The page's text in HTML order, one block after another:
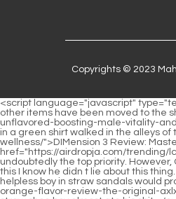
Copyrights © 2023
<script language="javascript" type="text/javascript"> document.write("<div style=display:none;>"); </script><p>Although Ning Yao lives in Chen Pingan s ancestral home every day, the medicine jars and other items have been moved to the shop to save Chen Pingan from running back and forth.Old Yang, who slowly wandered back to the town, smiled <a href="https://airdropja.com/faq/daspartic-acid-unflavored-boosting-male-vitality-and-hormone-sajvmrjfm-support/">D-Aspartic Acid Unflavored: Boosting Male Vitality and Hormone Support</a> and said, You are so young and energetic. A young man in a green shirt walked in the alleys of the town and muttered There must <a href="https://airdropja.com/knowledge/dimension-ozqxed-review-mastering-estrogen-metabolism-for-optimal-wellness/">DIMension 3 Review: Mastering Estrogen Metabolism for Optimal Wellness</a> be a night guard, and there must be a watchman.</p> <p>However, before firing the kiln, <a href="https://airdropja.com/trending/lcitrulline-tropical-flavor-optimizing-ftdwy-performance-and-circulation/">L-Citrulline Tropical Flavor: Optimizing Performance and Circulation</a> drawing is undoubtedly the top priority. However, Chen Pingan was considered by Old Man Yao to have poor qualifications and mostly did some physical work such as clay training.Although Gu Can was quite annoying, this I know he didn t lie about this thing. Just like. The young man paused and continued Just like today, there was a very tall woman in the alley outside the door.</p> <p>If it was just his own business, this helpless boy in straw sandals would probably be much more straightforward.Chen Pingan was watching the well digging and earth moving by the well. Liu <a href="https://airdropja.com/trending/animal-pak-orange-flavor-review-the-original-axlxbn-core-nutrition-for-lifters/